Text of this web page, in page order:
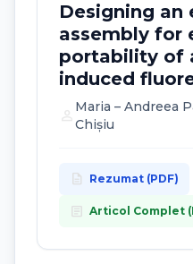
Designing an
assembly for
portability of
induced
Maria – Andreea
Chișiu
description Rezumat (PDF)
article Articol Complet